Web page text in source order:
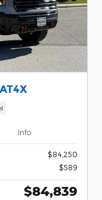
Info
$84,250
$589
$84,839